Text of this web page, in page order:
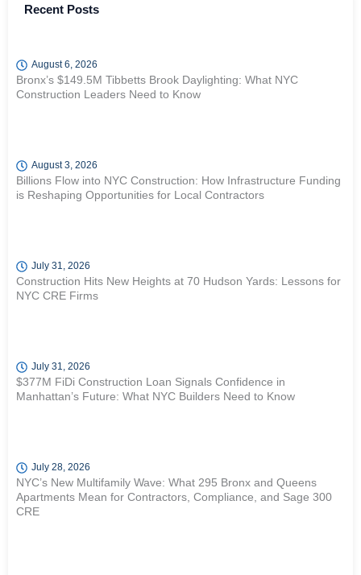
Recent Posts
August 6, 2026
Bronx’s $149.5M Tibbetts Brook Daylighting: What NYC
Construction Leaders Need to Know
August 3, 2026
Billions Flow into NYC Construction: How Infrastructure Funding
is Reshaping Opportunities for Local Contractors
July 31, 2026
Construction Hits New Heights at 70 Hudson Yards: Lessons for
NYC CRE Firms
July 31, 2026
$377M FiDi Construction Loan Signals Confidence in
Manhattan’s Future: What NYC Builders Need to Know
July 28, 2026
NYC’s New Multifamily Wave: What 295 Bronx and Queens
Apartments Mean for Contractors, Compliance, and Sage 300
CRE